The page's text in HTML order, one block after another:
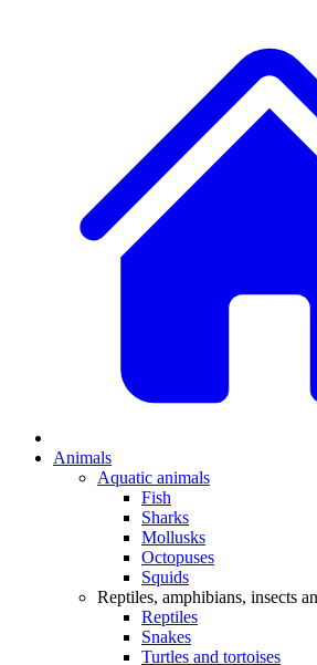
Animals
Aquatic animals
Fish
Sharks
Mollusks
Octopuses
Squids
Reptiles, amphibians, insects
Reptiles
Snakes
Turtles and tortoises